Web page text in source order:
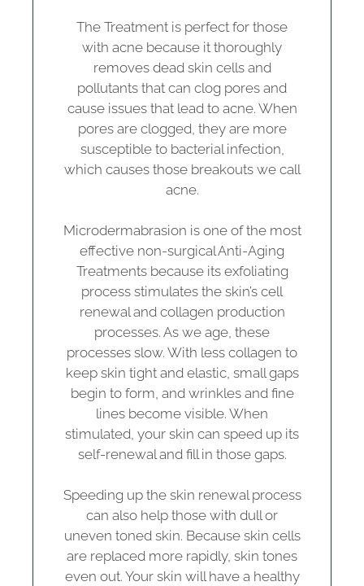
The Treatment is perfect for those
with acne because it thoroughly
removes dead skin cells and
pollutants that can clog pores and
cause issues that lead to acne. When
pores are clogged, they are more
susceptible to bacterial infection,
which causes those breakouts we call
acne.
Microdermabrasion is one of the most
effective non-surgical Anti-Aging
Treatments because its exfoliating
process stimulates the skin’s cell
renewal and collagen production
processes. As we age, these
processes slow. With less collagen to
keep skin tight and elastic, small gaps
begin to form, and wrinkles and fine
lines become visible. When
stimulated, your skin can speed up its
self-renewal and fill in those gaps.
Speeding up the skin renewal process
can also help those with dull or
uneven toned skin. Because skin cells
are replaced more rapidly, skin tones
even out. Your skin will have a healthy